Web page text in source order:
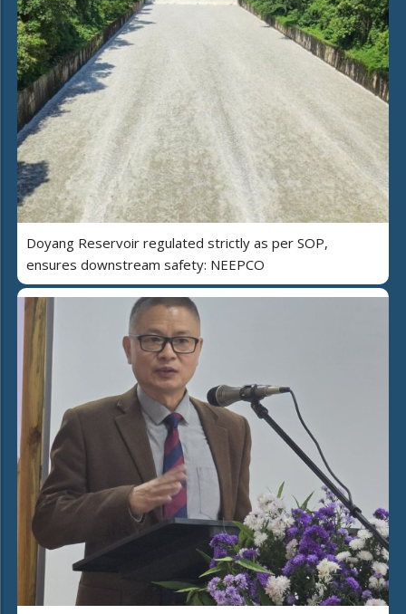
Doyang Reservoir regulated strictly as per SOP,
ensures downstream safety: NEEPCO